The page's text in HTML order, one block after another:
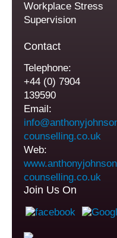
Workplace Stress
Supervision
Contact
Telephone:
+44 (0) 7904
139590
Email:
counselling.co.uk
Web:
counselling.co.uk
Join Us On